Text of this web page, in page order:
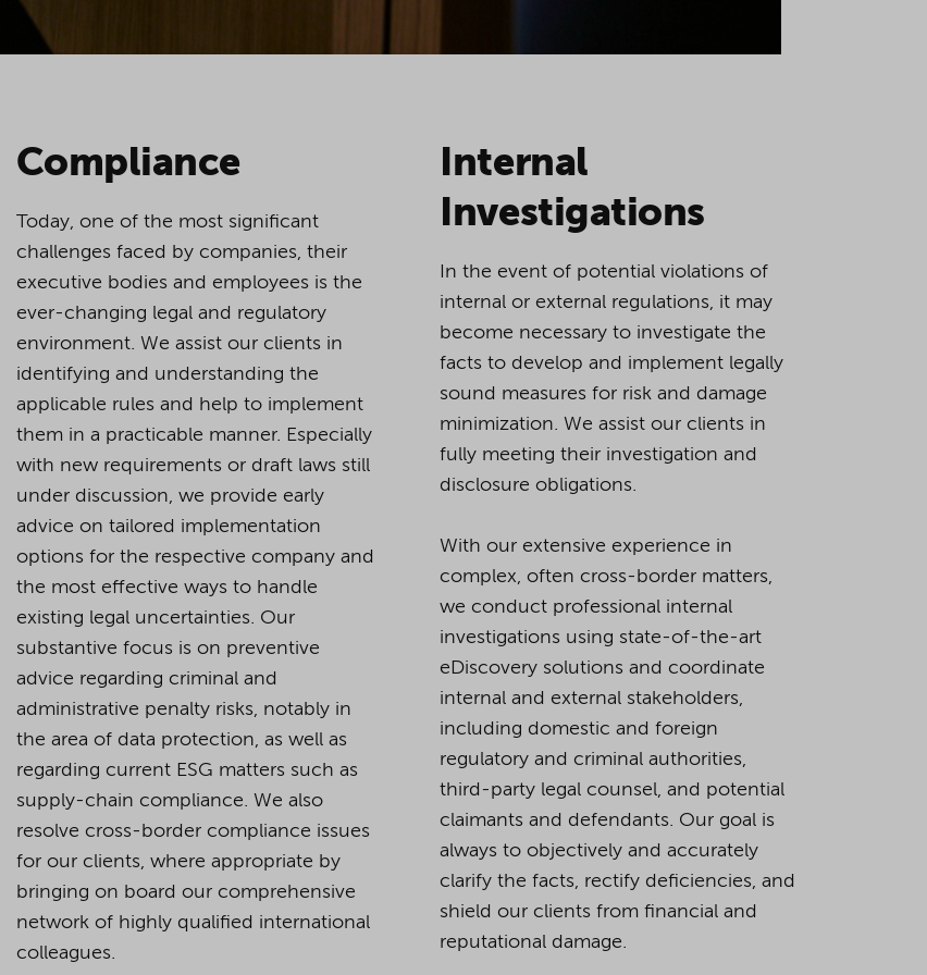
Compliance
Today, one of the most significant
challenges faced by companies, their
executive bodies and employees is the
ever-changing legal and regulatory
environment. We assist our clients in
identifying and understanding the
applicable rules and help to implement
them in a practicable manner. Especially
with new requirements or draft laws still
under discussion, we provide early
advice on tailored implementation
options for the respective company and
the most effective ways to handle
existing legal uncertainties. Our
substantive focus is on preventive
advice regarding criminal and
administrative penalty risks, notably in
the area of data protection, as well as
regarding current ESG matters such as
supply-chain compliance. We also
resolve cross-border compliance issues
for our clients, where appropriate by
bringing on board our comprehensive
network of highly qualified international
colleagues.
Internal
Investigations
In the event of potential violations of
internal or external regulations, it may
become necessary to investigate the
facts to develop and implement legally
sound measures for risk and damage
minimization. We assist our clients in
fully meeting their investigation and
disclosure obligations.
With our extensive experience in
complex, often cross-border matters,
we conduct professional internal
investigations using state-of-the-art
eDiscovery solutions and coordinate
internal and external stakeholders,
including domestic and foreign
regulatory and criminal authorities,
third-party legal counsel, and potential
claimants and defendants. Our goal is
always to objectively and accurately
clarify the facts, rectify deficiencies, and
shield our clients from financial and
reputational damage.